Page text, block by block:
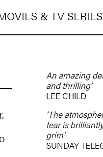
& TV SERIES
An amazing
and thrilling’
LEE CHILD
‘The
fear is
grim’
SUNDAY